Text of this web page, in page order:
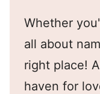
Whether
all about
right place!
haven for